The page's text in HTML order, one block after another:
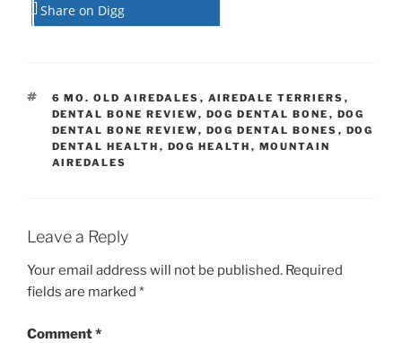
Share on Digg
TAGS
6 MO. OLD AIREDALES , AIREDALE TERRIERS ,
DENTAL BONE REVIEW, DOG DENTAL BONE , DOG
DENTAL BONE REVIEW, DOG DENTAL BONES , DOG
DENTAL HEALTH , DOG HEALTH , MOUNTAIN
AIREDALES
Leave a Reply
Your email address will not be published. Required
fields are marked *
Comment*